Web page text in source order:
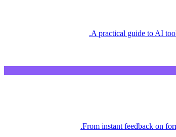
A practical guide to AI
From instant feedback on